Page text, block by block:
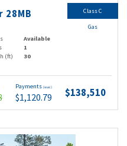
28MB
Available
1
(ft) 30
Payments (wac)
$1,120.79 $138,510
Class C
Gas